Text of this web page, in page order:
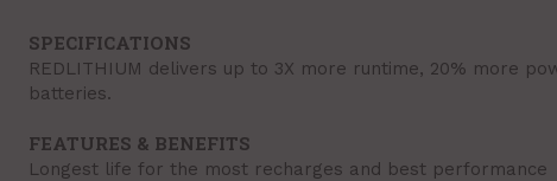
SPECIFICATIONS
REDLITHIUM delivers up to 3X more runtime, 20% more
batteries.
FEATURES & BENEFITS
Longest life for the most recharges and best performance